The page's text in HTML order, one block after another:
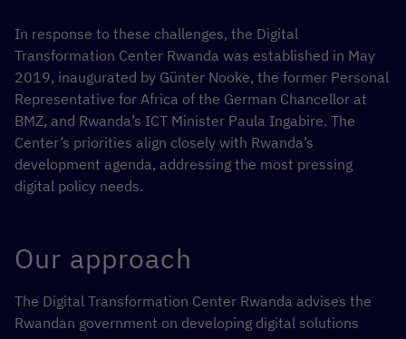
In response to these challenges, the Digital
Transformation Center Rwanda was established in May
2019, inaugurated by Günter Nooke, the former Personal
Representative for Africa of the German Chancellor at
BMZ, and Rwanda’s ICT Minister Paula Ingabire. The
Center’s priorities align closely with Rwanda’s
development agenda, addressing the most pressing
digital policy needs.
Our approach
The Digital Transformation Center Rwanda advises the
Rwandan government on developing digital solutions